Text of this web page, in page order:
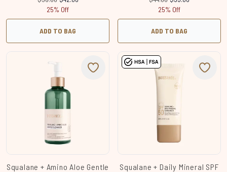
25% Off
ADD TO BAG
25% Off
ADD TO BAG
Squalane + Amino Aloe Gentle Squalane + Daily Mineral SPF